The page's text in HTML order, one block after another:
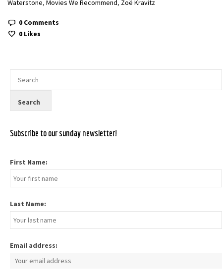
Waterstone, Movies We Recommend, Zoë Kravitz
0 Comments
0 Likes
Subscribe to our sunday newsletter!
First Name:
Last Name:
Email address: